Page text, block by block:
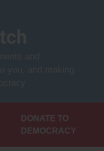
DONATE TO
DEMOCRACY